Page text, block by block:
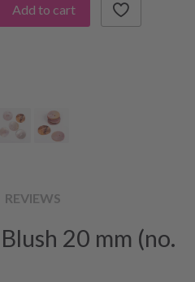
Add to cart
REVIEWS
20 mm (no.